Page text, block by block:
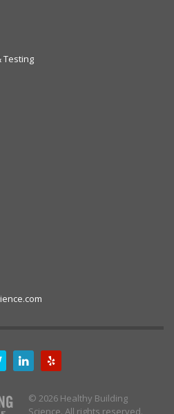
Testing
© 2026 Healthy Building
Science. All rights reserved.